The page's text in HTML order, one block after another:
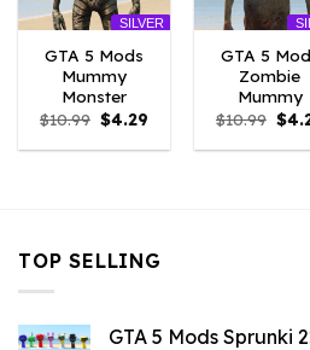
SILVER
GTA 5 Mods
Mummy
Monster
$10.99 Original
price
was:
$4.29
is:
GTA 5
Zombie
Mummy
$10.99
price
$
TOP SELLING
GTA 5 Mods Sprunki